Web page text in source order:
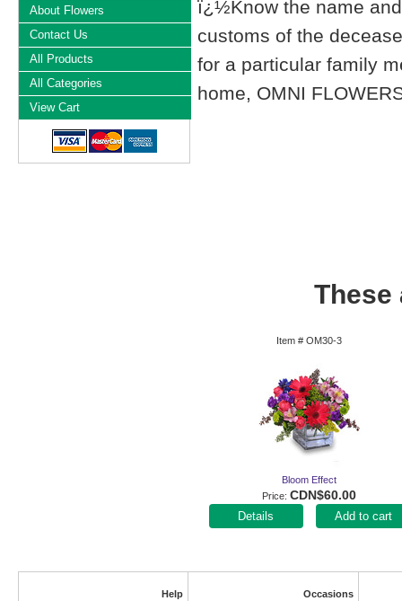
ï¿½Know the name
customs of the
for a particular family
home, OMNI
These
Item #OM30-3
Bloom Effect
Price CDN$60.00
Add to cart
About Flowers
Contact Us
All Products
All Categories
View Cart
Help Occasions